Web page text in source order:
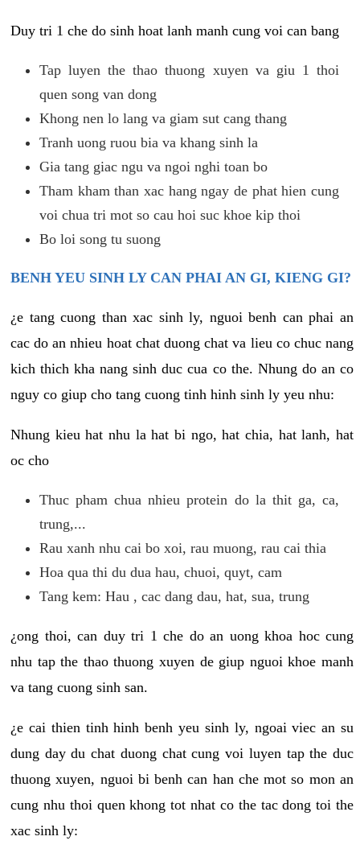
Duy tri 1 che do sinh hoat lanh manh cung voi can bang
Tap luyen the thao thuong xuyen va giu 1 thoi
quen song van dong
Khong nen lo lang va giam sut cang thang
Tranh uong ruou bia va khang sinh la
Gia tang giac ngu va ngoi nghi toan bo
Tham kham than xac hang ngay de phat hien cung
voi chua tri mot so cau hoi suc khoe kip thoi
Bo loi song tu suong
BENH YEU SINH LY CAN PHAI AN GI, KIENG GI?
¿e tang cuong than xac sinh ly, nguoi benh can phai an
cac do an nhieu hoat chat duong chat va lieu co chuc nang
kich thich kha nang sinh duc cua co the. Nhung do an co
nguy co giup cho tang cuong tinh hinh sinh ly yeu nhu:
Nhung kieu hat nhu la hat bi ngo, hat chia, hat lanh, hat
oc cho
Thuc pham chua nhieu protein do la thit ga, ca,
trung,...
Rau xanh nhu cai bo xoi, rau muong, rau cai thia
Hoa qua thi du dua hau, chuoi, quyt, cam
Tang kem: Hau , cac dang dau, hat, sua, trung
¿ong thoi, can duy tri 1 che do an uong khoa hoc cung
nhu tap the thao thuong xuyen de giup nguoi khoe manh
va tang cuong sinh san.
¿e cai thien tinh hinh benh yeu sinh ly, ngoai viec an su
dung day du chat duong chat cung voi luyen tap the duc
thuong xuyen, nguoi bi benh can han che mot so mon an
cung nhu thoi quen khong tot nhat co the tac dong toi the
xac sinh ly: